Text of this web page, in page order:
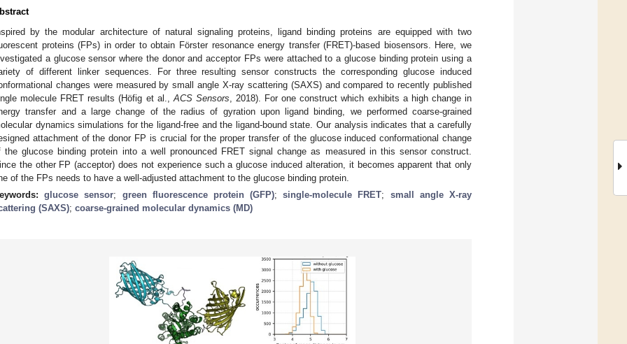
by the modular architecture of natural signaling proteins, ligand binding proteins are equipped with two
proteins (FPs) in order to obtain Förster resonance energy transfer (FRET)-based biosensors. Here, we
a glucose sensor where the donor and acceptor FPs were attached to a glucose binding protein using a
of different linker sequences. For three resulting sensor constructs the corresponding glucose induced
changes were measured by small angle X-ray scattering (SAXS) and compared to recently published
molecule FRET results (Höfig et al., ACS Sensors , 2018). For one construct which exhibits a high change in
transfer and a large change of the radius of gyration upon ligand binding, we performed coarse-grained
dynamics simulations for the ligand-free and the ligand-bound state. Our analysis indicates that a carefully
attachment of the donor FP is crucial for the proper transfer of the glucose induced conformational change
the glucose binding protein into a well pronounced FRET signal change as measured in this sensor construct.
the other FP (acceptor) does not experience such a glucose induced alteration, it becomes apparent that only
of the FPs needs to have a well-adjusted attachment to the glucose binding protein.
glucose sensor; green fluorescence protein (GFP);single-molecule FRET; small angle X-ray
(SAXS); coarse-grained molecular dynamics (MD)